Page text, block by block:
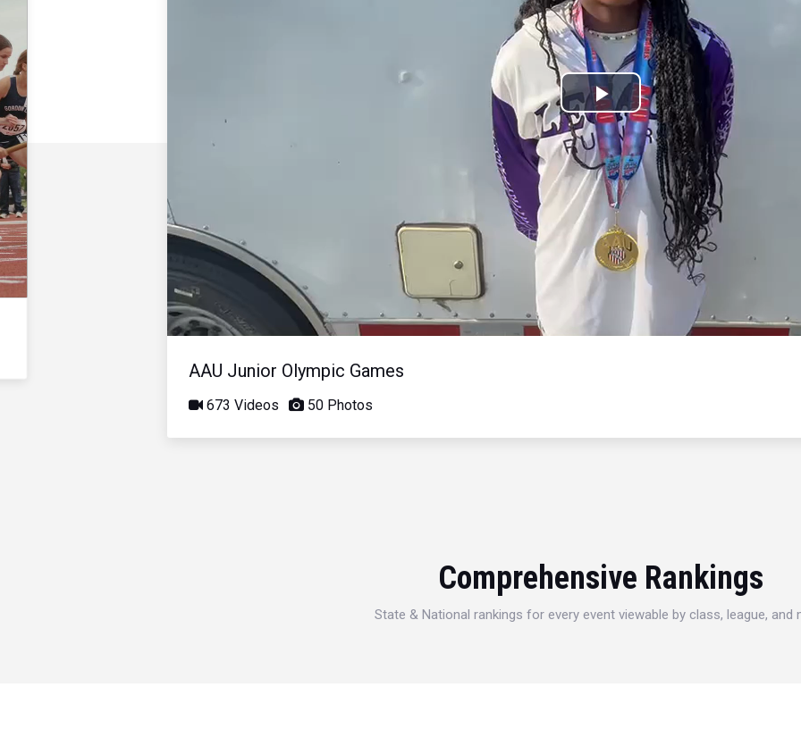
Play
Video
AAU Junior Olympic Games
673 Videos 50 Photos
Comprehensive Rankings
State & National rankings for every event viewable by class, league, and